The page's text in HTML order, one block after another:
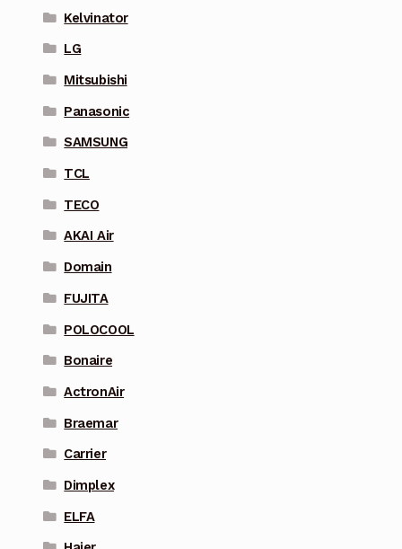
Kelvinator
LG
Mitsubishi
Panasonic
SAMSUNG
TCL
TECO
AKAI Air
Domain
FUJITA
POLOCOOL
Bonaire
ActronAir
Braemar
Carrier
Dimplex
ELFA